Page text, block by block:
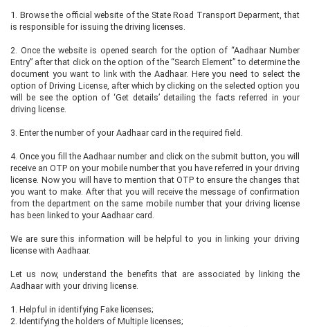
1. Browse the official website of the State Road Transport Deparment, that
is responsible for issuing the driving licenses.
2. Once the website is opened search for the option of “Aadhaar Number
Entry” after that click on the option of the “Search Element” to determine the
document you want to link with the Aadhaar. Here you need to select the
option of Driving License, after which by clicking on the selected option you
will be see the option of ‘Get details’ detailing the facts referred in your
driving license.
3. Enter the number of your Aadhaar card in the required field.
4. Once you fill the Aadhaar number and click on the submit button, you will
receive an OTP on your mobile number that you have referred in your driving
license. Now you will have to mention that OTP to ensure the changes that
you want to make. After that you will receive the message of confirmation
from the department on the same mobile number that your driving license
has been linked to your Aadhaar card.
We are sure this information will be helpful to you in linking your driving
license with Aadhaar.
Let us now, understand the benefits that are associated by linking the
Aadhaar with your driving license.
1. Helpful in identifying Fake licenses;
2. Identifying the holders of Multiple licenses;